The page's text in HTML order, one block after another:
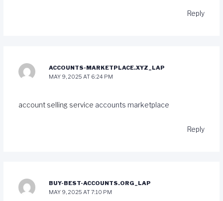
Reply
ACCOUNTS-MARKETPLACE.XYZ_LAP
MAY 9, 2025 AT 6:24 PM
account selling service accounts marketplace
Reply
BUY-BEST-ACCOUNTS.ORG_LAP
MAY 9, 2025 AT 7:10 PM